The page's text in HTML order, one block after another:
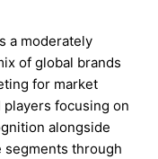
a moderately
of global brands
for market
focusing on
alongside
segments through